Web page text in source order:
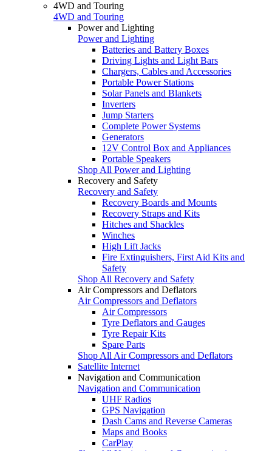
4WD and Touring
4WD and Touring
Power and Lighting
Power and Lighting
Batteries and Battery Boxes
Driving Lights and Light Bars
Chargers, Cables and Accessories
Portable Power Stations
Solar Panels and Blankets
Inverters
Jump Starters
Complete Power Systems
Generators
12V Control Box and Appliances
Portable Speakers
Shop All Power and Lighting
Recovery and Safety
Recovery and Safety
Recovery Boards and Mounts
Recovery Straps and Kits
Hitches and Shackles
Winches
High Lift Jacks
Fire Extinguishers, First Aid Kits and
Safety
Shop All Recovery and Safety
Air Compressors and Deflators
Air Compressors and Deflators
Air Compressors
Tyre Deflators and Gauges
Tyre Repair Kits
Spare Parts
Shop All Air Compressors and Deflators
Satellite Internet
Navigation and Communication
Navigation and Communication
UHF Radios
GPS Navigation
Dash Cams and Reverse Cameras
Maps and Books
CarPlay